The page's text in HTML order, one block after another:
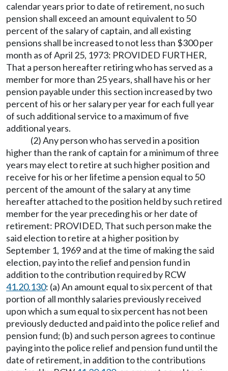
calendar years prior to date of retirement, no such
pension shall exceed an amount equivalent to 50
percent of the salary of captain, and all existing
pensions shall be increased to not less than $300 per
month as of April 25, 1973: PROVIDED FURTHER,
That a person hereafter retiring who has served as a
member for more than 25 years, shall have his or her
pension payable under this section increased by two
percent of his or her salary per year for each full year
of such additional service to a maximum of five
additional years.
(2) Any person who has served in a position
higher than the rank of captain for a minimum of three
years may elect to retire at such higher position and
receive for his or her lifetime a pension equal to 50
percent of the amount of the salary at any time
hereafter attached to the position held by such retired
member for the year preceding his or her date of
retirement: PROVIDED, That such person make the
said election to retire at a higher position by
September 1, 1969 and at the time of making the said
election, pay into the relief and pension fund in
addition to the contribution required by RCW
41.20.130: (a) An amount equal to six percent of that
portion of all monthly salaries previously received
upon which a sum equal to six percent has not been
previously deducted and paid into the police relief and
pension fund; (b) and such person agrees to continue
paying into the police relief and pension fund until the
date of retirement, in addition to the contributions